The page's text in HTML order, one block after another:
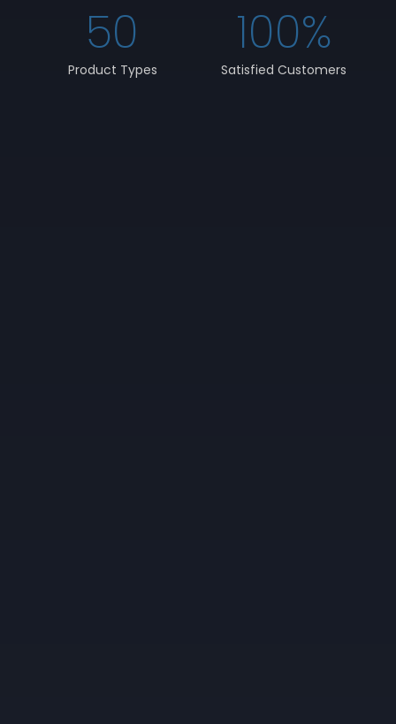
Product Types
50
Satisfied Customers
100%